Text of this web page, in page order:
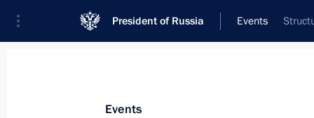
President of Russia Events
News
Events